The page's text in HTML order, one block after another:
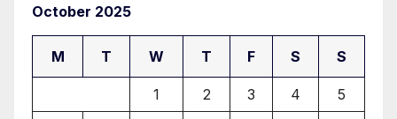
October 2025
M T W T F S S
1 2 3 4
5